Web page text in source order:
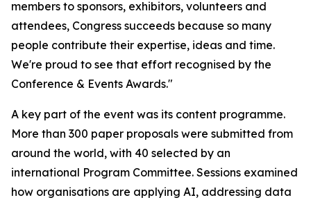
members to sponsors, exhibitors, volunteers and
attendees, Congress succeeds because so many
people contribute their expertise, ideas and time.
We're proud to see that effort recognised by the
Conference & Events Awards."
A key part of the event was its content programme.
More than 300 paper proposals were submitted from
around the world, with 40 selected by an
international Program Committee. Sessions examined
how organisations are applying AI, addressing data